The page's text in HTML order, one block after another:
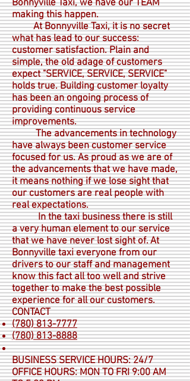
Bonnyville Taxi, we have our TEAM
making this happen.
At Bonnyville Taxi, it is no secret
what has lead to our success:
customer satisfaction. Plain and
simple, the old adage of customers
expect "SERVICE, SERVICE, SERVICE"
holds true. Building customer loyalty
has been an ongoing process of
providing continuous service
improvements.
The advancements in technology
have always been customer service
focused for us. As proud as we are of
the advancements that we have made,
it means nothing if we lose sight that
our customers are real people with
real expectations.
In the taxi business there is still
a very human element to our service
that we have never lost sight of. At
Bonnyville taxi everyone from our
drivers to our staff and management
know this fact all too well and strive
together to make the best possible
experience for all our customers.
CONTACT
(780) 813-7777
(780) 813-8888
BUSINESS SERVICE HOURS: 24/7
OFFICE HOURS: MON TO FRI 9:00 AM